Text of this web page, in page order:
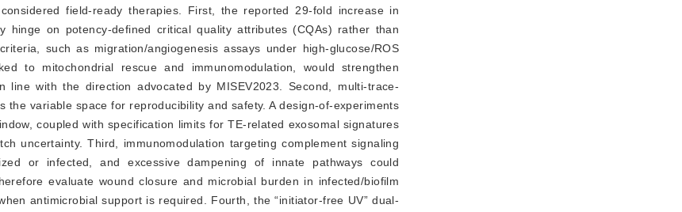
field-ready therapies. First, the reported 29-fold increase in
hinge on potency-defined critical quality attributes (CQAs) rather than
such as migration/angiogenesis assays under high-glucose/ROS
to mitochondrial rescue and immunomodulation, would strengthen
line with the direction advocated by MISEV2023. Second, multi-trace-
variable space for reproducibility and safety. A design-of-experiments
coupled with specification limits for TE-related exosomal signatures
uncertainty. Third, immunomodulation targeting complement signaling
or infected, and excessive dampening of innate pathways could
evaluate wound closure and microbial burden in infected/biofilm
antimicrobial support is required. Fourth, the “initiator-free UV” dual-